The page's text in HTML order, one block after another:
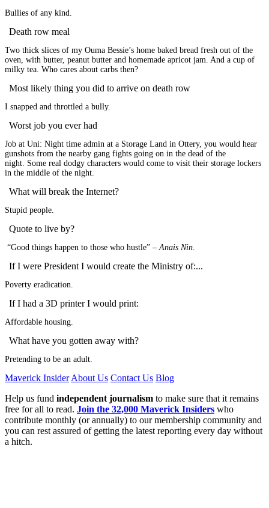
Bullies of any kind.
Death row meal
Two thick slices of my Ouma Bessie’s home baked bread fresh out of the
oven, with butter, peanut butter and homemade apricot jam. And a cup of
milky tea. Who cares about carbs then?
Most likely thing you did to arrive on death row
I snapped and throttled a bully.
Worst job you ever had
Job at Uni: Night time admin at a Storage Land in Ottery, you would hear
gunshots from the nearby gang fights going on in the dead of the
night. Some real dodgy characters would come to visit their storage lockers
in the middle of the night.
What will break the Internet?
Stupid people.
Quote to live by?
“Good things happen to those who hustle” –Anais Nin.
If I were President I would create the Ministry of:...
Poverty eradication.
If I had a 3D printer I would print:
Affordable housing.
What have you gotten away with?
Pretending to be an adult.
Maverick Insider About Us Contact Us Blog
Help us fund independent journalism to make sure that it remains
free for all to read. Join the 32,000 Maverick Insiders who
contribute monthly (or annually) to our membership community and
you can rest assured of getting the latest reporting every day without
a hitch.